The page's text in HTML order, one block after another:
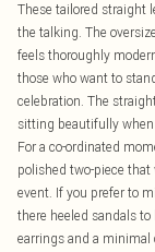
These tailored straight
the talking. The
feels thoroughly
those who want to
celebration. The
sitting beautifully
For a co-ordinated
polished two-piece
event. If you prefer to
there heeled sandals
earrings and a minimal